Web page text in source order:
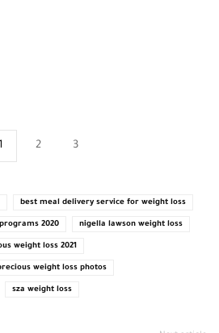
2 3
best meal delivery service for weight loss
2020 nigella lawson weight loss
weight loss 2021
weight loss photos
sza weight loss